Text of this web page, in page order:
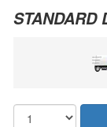
STANDARD